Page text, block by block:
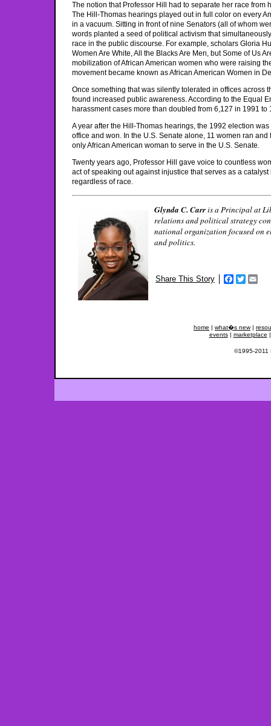
The notion that Professor Hill had to separate her race
The Hill-Thomas hearings played out in full color on every
in a vacuum. Sitting in front of nine Senators (all of whom
words planted a seed of political activism that
race in the public discourse. For example, scholars Gloria
Women Are White, All the Blacks Are Men, but Some of Us
mobilization of African American women who were raising
movement became known as African American Women in
Once something that was silently tolerated in offices
found increased public awareness. According to the Equal
harassment cases more than doubled from 6,127 in 1991 to
A year after the Hill-Thomas hearings, the 1992 election
office and won. In the U.S. Senate alone, 11 women ran
only African American woman to serve in the U.S. Senate.
Twenty years ago, Professor Hill gave voice to countless
act of speaking out against injustice that serves as a
regardless of race.
Glynda C. Carris a Principal at
relations and political strategy
national organization focused on
and politics.
Share This Story Facebook
Twitter
home | what�s new|
events| marketplace
©1995-2011